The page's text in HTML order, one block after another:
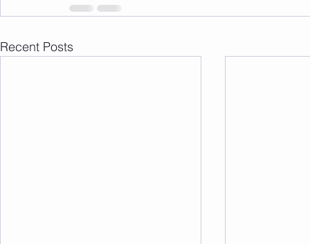
Recent Posts